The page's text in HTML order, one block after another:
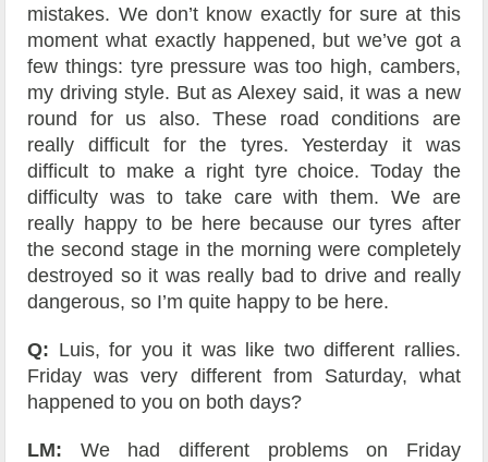
mistakes. We don’t know exactly for sure at this
moment what exactly happened, but we’ve got a
few things: tyre pressure was too high, cambers,
my driving style. But as Alexey said, it was a new
round for us also. These road conditions are
really difficult for the tyres. Yesterday it was
difficult to make a right tyre choice. Today the
difficulty was to take care with them. We are
really happy to be here because our tyres after
the second stage in the morning were completely
destroyed so it was really bad to drive and really
dangerous, so I’m quite happy to be here.
Q: Luis, for you it was like two different rallies.
Friday was very different from Saturday, what
happened to you on both days?
LM: We had different problems on Friday